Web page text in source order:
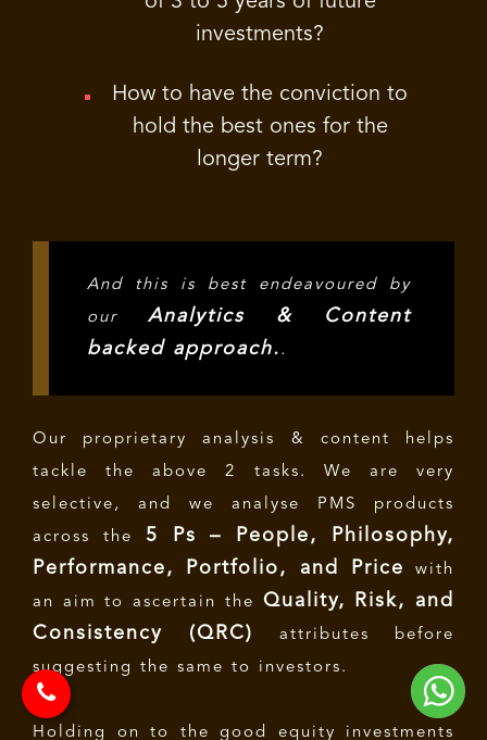
investments?
How to have the conviction to
hold the best ones for the
longer term?
And this is best endeavoured by
our Analytics & Content
backed approach. .
Our proprietary analysis & content helps
tackle the above 2 tasks. We are very
selective, and we analyse PMS products
across the 5 Ps – People, Philosophy,
Performance, Portfolio, and Price
with
an aim to ascertain the Quality, Risk, and
Consistency (QRC)
attributes before
suggesting the same to investors.
Holding on to the good equity investments